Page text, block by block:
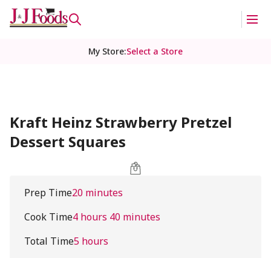
My Store:Select a Store
Kraft Heinz Strawberry Pretzel
Dessert Squares
Prep Time20 minutes
Cook Time4 hours 40 minutes
Total Time5 hours